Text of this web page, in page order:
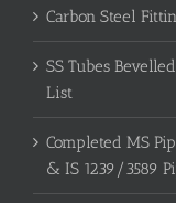
Carbon Steel
SS Tubes
List
Completed MS
& IS 1239/3589